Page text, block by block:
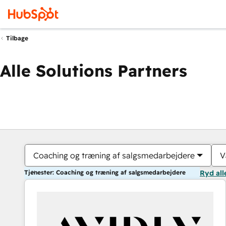
Tilbage
Alle Solutions Partners
Coaching og træning af salgsmedarbejdere
Tjenester: Coaching og træning af salgsmedarbejdere Ryd